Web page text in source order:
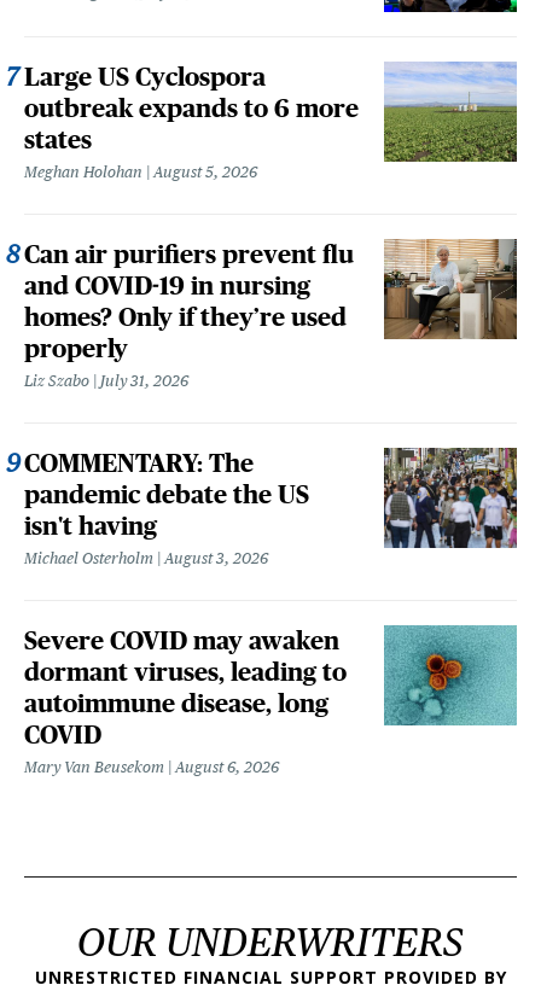
Large US Cyclospora
outbreak expands to 6 more
states
Meghan Holohan August 5, 2026
Can air purifiers prevent flu
and COVID-19 in nursing
homes? Only if they’re used
properly
Liz Szabo July 31, 2026
COMMENTARY: The
pandemic debate the US
isn't having
Michael Osterholm August 3, 2026
Severe COVID may awaken
dormant viruses, leading to
autoimmune disease, long
COVID
Mary Van Beusekom August 6, 2026
OUR UNDERWRITERS
UNRESTRICTED FINANCIAL SUPPORT PROVIDED BY